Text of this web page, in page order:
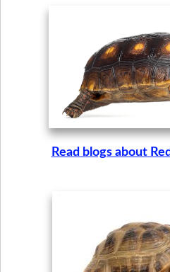
Read blogs about